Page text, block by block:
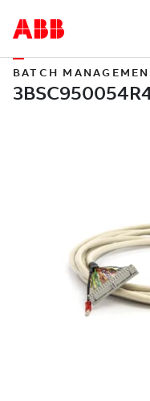
BATCH